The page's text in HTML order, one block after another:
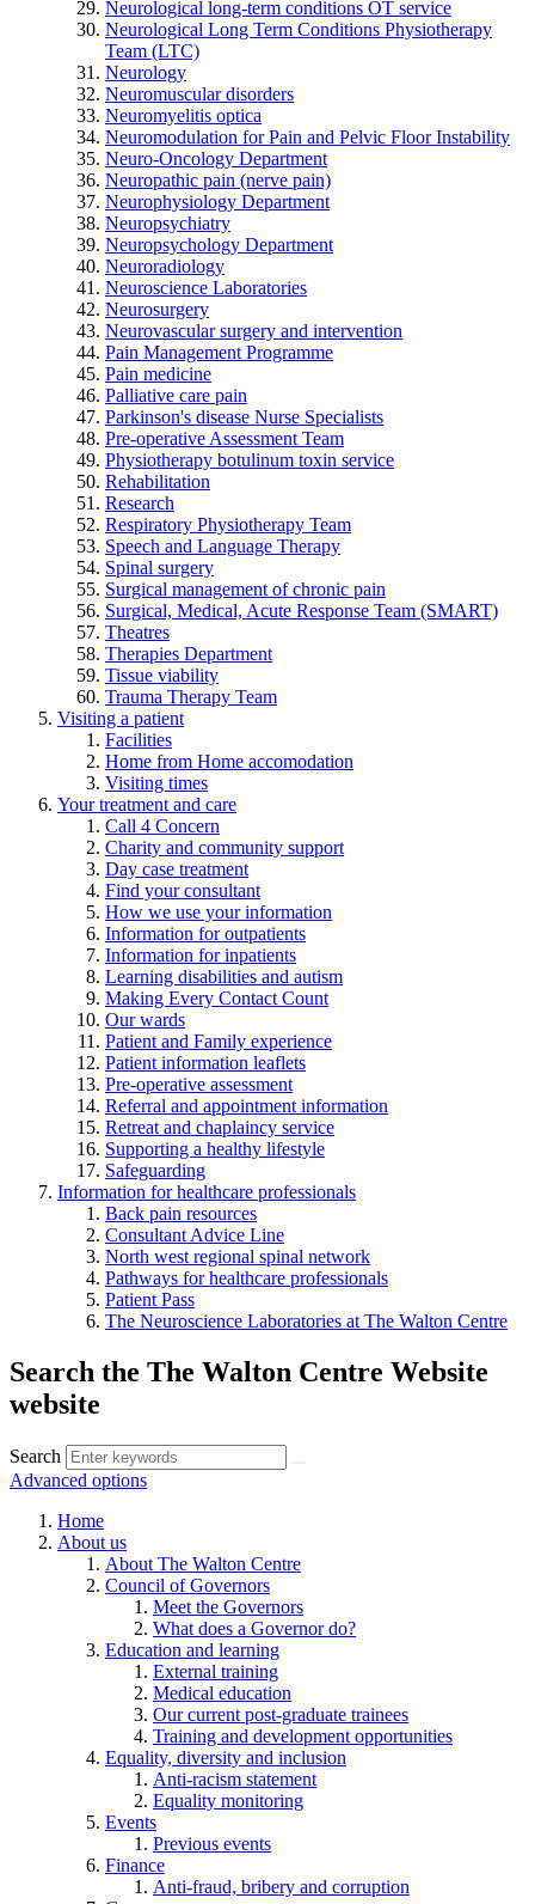
Neurological long-term conditions OT service
Neurological Long Term Conditions Physiotherapy
Team (LTC)
Neurology
Neuromuscular disorders
Neuromyelitis optica
Neuromodulation for Pain and Pelvic Floor Instability
Neuro-Oncology Department
Neuropathic pain (nerve pain)
Neurophysiology Department
Neuropsychiatry
Neuropsychology Department
Neuroradiology
Neuroscience Laboratories
Neurosurgery
Neurovascular surgery and intervention
Pain Management Programme
Pain medicine
Palliative care pain
Parkinson's disease Nurse Specialists
Pre-operative Assessment Team
Physiotherapy botulinum toxin service
Rehabilitation
Research
Respiratory Physiotherapy Team
Speech and Language Therapy
Spinal surgery
Surgical management of chronic pain
Surgical, Medical, Acute Response Team (SMART)
Theatres
Therapies Department
Tissue viability
Trauma Therapy Team
Visiting a patient
Facilities
Home from Home accomodation
Visiting times
Your treatment and care
Call 4 Concern
Charity and community support
Day case treatment
Find your consultant
How we use your information
Information for outpatients
Information for inpatients
Learning disabilities and autism
Making Every Contact Count
Our wards
Patient and Family experience
Patient information leaflets
Pre-operative assessment
Referral and appointment information
Retreat and chaplaincy service
Supporting a healthy lifestyle
Safeguarding
Information for healthcare professionals
Back pain resources
Consultant Advice Line
North west regional spinal network
Pathways for healthcare professionals
Patient Pass
The Neuroscience Laboratories at The Walton Centre
Search the The Walton Centre Website
website
Search
Advanced options
Home
About us
About The Walton Centre
Council of Governors
Meet the Governors
What does a Governor do?
Education and learning
External training
Medical education
Our current post-graduate trainees
Training and development opportunities
Equality, diversity and inclusion
Anti-racism statement
Equality monitoring
Events
Previous events
Finance
Anti-fraud, bribery and corruption